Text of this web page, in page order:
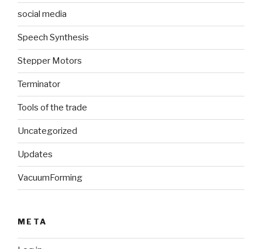
social media
Speech Synthesis
Stepper Motors
Terminator
Tools of the trade
Uncategorized
Updates
VacuumForming
META